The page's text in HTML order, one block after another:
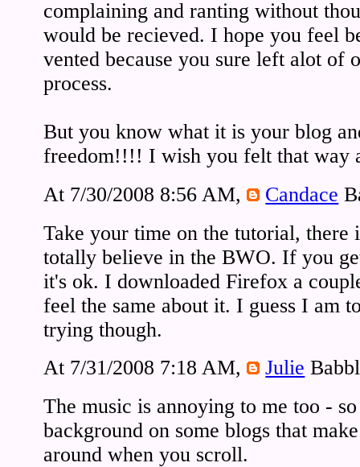
complaining and ranting without
would be recieved. I hope you feel
vented because you sure left alot of
process.
But you know what it is your blog
freedom!!!! I wish you felt that way
At 7/30/2008 8:56 AM,
Candace
Take your time on the tutorial,
totally believe in the BWO. If you
it's ok. I downloaded Firefox a
feel the same about it. I guess I am
trying though.
At 7/31/2008 7:18 AM,
Julie
The music is annoying to me too -
background on some blogs that
around when you scroll.